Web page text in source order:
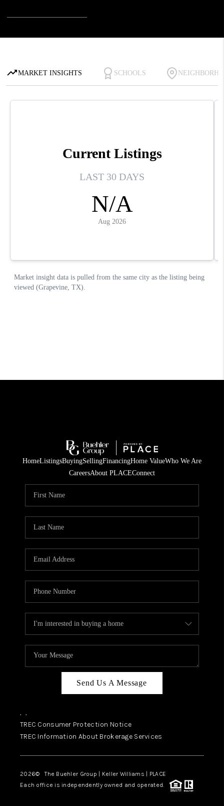
HomeListingsBuyingSellingFinancingHome ValueWho We Are
CareersAbout PLACEConnect
Send Us A Message
, ,
TREC Consumer Protection Notice
TREC Information About Brokerage Services
2026© The Buehler Group | Keller Williams | PLACE
Each office is independently owned and operated.